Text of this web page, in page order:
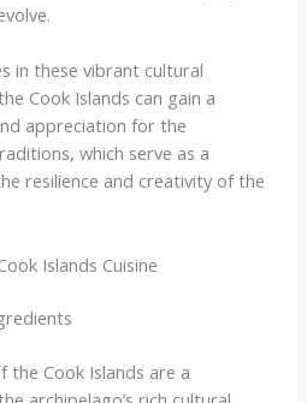
in these vibrant cultural
Cook Islands can gain a
appreciation for the
which serve as a
resilience and creativity of the
Islands Cuisine
the Cook Islands are a